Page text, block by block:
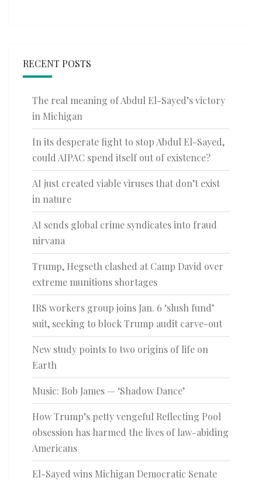
RECENT POSTS
The real meaning of Abdul El-Sayed’s victory
in Michigan
In its desperate fight to stop Abdul El-Sayed,
could AIPAC spend itself out of existence?
AI just created viable viruses that don’t exist
in nature
AI sends global crime syndicates into fraud
nirvana
Trump, Hegseth clashed at Camp David over
extreme munitions shortages
IRS workers group joins Jan. 6 ‘slush fund’
suit, seeking to block Trump audit carve-out
New study points to two origins of life on
Earth
Music: Bob James — ‘Shadow Dance’
How Trump’s petty vengeful Reflecting Pool
obsession has harmed the lives of law-abiding
Americans
El-Sayed wins Michigan Democratic Senate